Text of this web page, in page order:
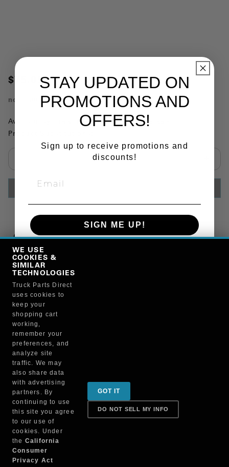
$75.05
no. 050696
Availability: This item is currently not available
Product Substitutions:
Manufacturer
Sign up for special promotions & tips to keep you on
the road!
Contact
WE USE
COOKIES &
SIMILAR
TECHNOLOGIES
Truck Parts Direct
uses cookies to
keep your
shopping cart
working,
remember your
preferences, and
analyze site
traffic. We may
also share data
with advertising
partners. By
continuing to use
this site you agree
to our use of
cookies. Under
the California
Consumer
Privacy Act
GOT IT
DO NOT SELL MY INFO
STAY UPDATED ON
PROMOTIONS AND
OFFERS!
Sign up to receive promotions and
discounts!
SIGN ME UP!